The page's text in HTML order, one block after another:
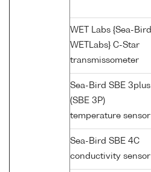
WET Labs {Sea-Bird
WETLabs} C-Star
transmissometer
Sea-Bird SBE 3plus
(SBE 3P)
temperature sensor
Sea-Bird SBE 4C
conductivity sensor